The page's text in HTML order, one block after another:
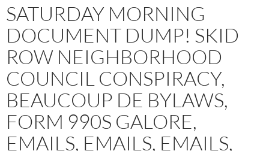
SATURDAY MORNING
DOCUMENT DUMP! SKID
ROW NEIGHBORHOOD
COUNCIL CONSPIRACY,
BEAUCOUP DE BYLAWS,
FORM 990S GALORE,
EMAILS, EMAILS, EMAILS,